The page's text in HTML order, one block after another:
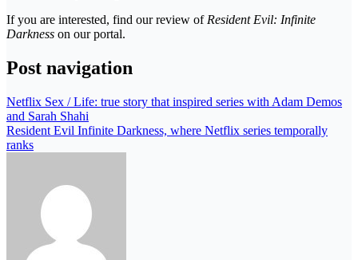
If you are interested, find our review of Resident Evil: Infinite
Darkness on our portal.
Post navigation
Netflix Sex / Life: true story that inspired series with Adam Demos
and Sarah Shahi
Resident Evil Infinite Darkness, where Netflix series temporally
ranks